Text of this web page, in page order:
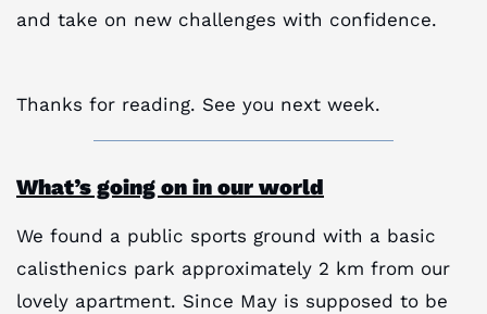
and take on new challenges with confidence.
Thanks for reading. See you next week.
What’s going on in our world
We found a public sports ground with a basic
calisthenics park approximately 2 km from our
lovely apartment. Since May is supposed to be